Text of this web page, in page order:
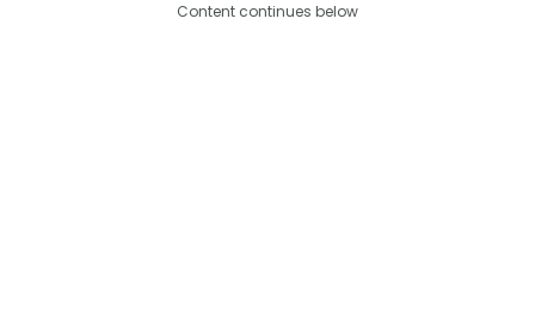
Content continues below